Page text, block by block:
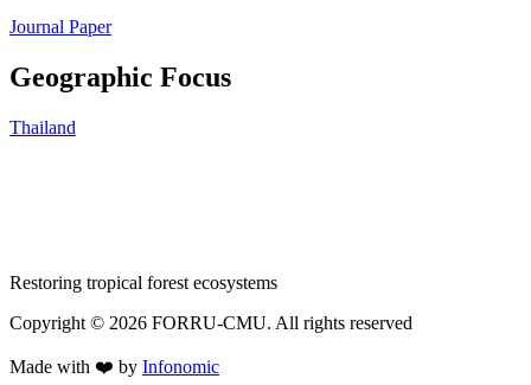
Journal Paper
Geographic Focus
Thailand
Restoring tropical forest ecosystems
Copyright © 2026 FORRU-CMU. All rights reserved
Made with ❤️ by Infonomic